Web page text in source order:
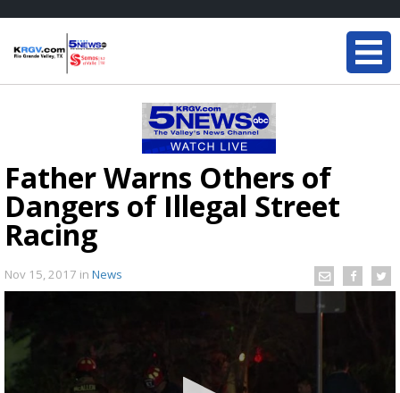
Father Warns Others of
Dangers of Illegal Street
Racing
Nov 15, 2017 in News